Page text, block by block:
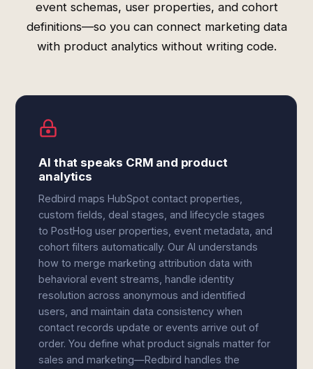
event schemas, user properties, and cohort
definitions—so you can connect marketing data
with product analytics without writing code.
AI that speaks CRM and product
analytics
Redbird maps HubSpot contact properties,
custom fields, deal stages, and lifecycle stages
to PostHog user properties, event metadata, and
cohort filters automatically. Our AI understands
how to merge marketing attribution data with
behavioral event streams, handle identity
resolution across anonymous and identified
users, and maintain data consistency when
contact records update or events arrive out of
order. You define what product signals matter for
sales and marketing—Redbird handles the